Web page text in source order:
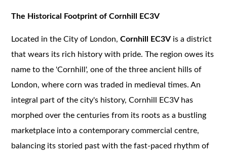
The Historical Footprint of Cornhill EC3V
Located in the City of London,Cornhill EC3V is a district
that wears its rich history with pride. The region owes its
name to the 'Cornhill', one of the three ancient hills of
London, where corn was traded in medieval times. An
integral part of the city's history, Cornhill EC3V has
morphed over the centuries from its roots as a bustling
marketplace into a contemporary commercial centre,
balancing its storied past with the fast-paced rhythm of